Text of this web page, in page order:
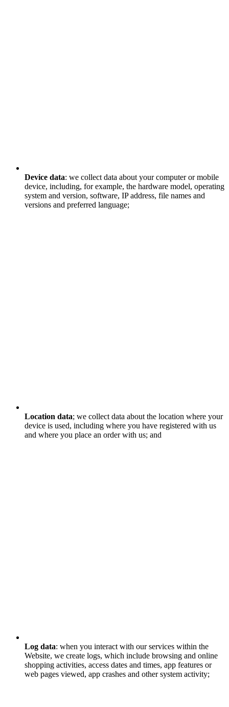
Device data: we collect data about your computer or mobile
device, including, for example, the hardware model, operating
system and version, software, IP address, file names and
versions and preferred language;
Location data; we collect data about the location where your
device is used, including where you have registered with us
and where you place an order with us; and
Log data: when you interact with our services within the
Website, we create logs, which include browsing and online
shopping activities, access dates and times, app features or
web pages viewed, app crashes and other system activity;